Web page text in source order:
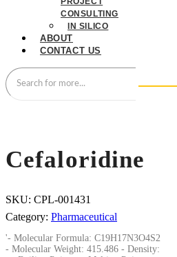
CONSULTING
IN SILICO
ABOUT
CONTACT US
Cefaloridine
SKU: CPL-001431
Category: Pharmaceutical
'- Molecular Formula: C19H17N3O4S2
- Molecular Weight: 415.486 - Density: